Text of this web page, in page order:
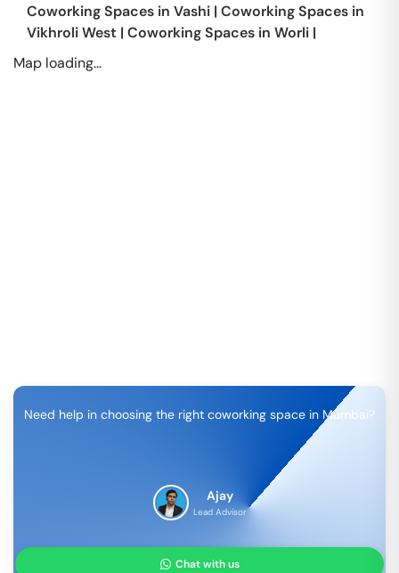
Coworking Spaces in Vashi | Coworking Spaces in
Vikhroli West | Coworking Spaces in Worli |
Map loading...
Need help in choosing the right coworking space in Mumbai?
Ajay
Lead Advisor
Chat with us